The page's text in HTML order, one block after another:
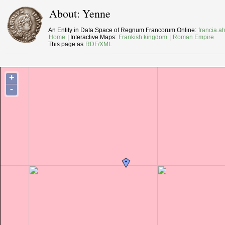
About: Yenne
An Entity in Data Space of Regnum Francorum Online:
Home
| Interactive Maps: Frankish kingdom
Roman Empire
This page as RDF/XML
+
-